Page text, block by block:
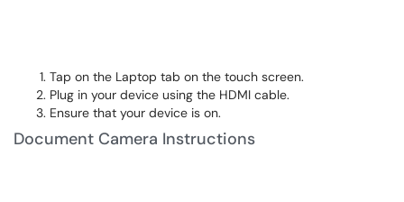
Tap on the Laptop tab on the touch screen.
Plug in your device using the HDMI cable.
Ensure that your device is on.
Document Camera Instructions